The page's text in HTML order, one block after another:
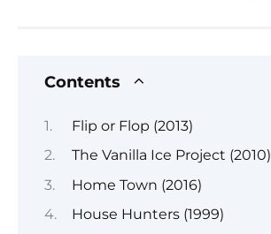
Contents
Flip or Flop (2013)
The Vanilla Ice Project (2010)
Home Town (2016)
House Hunters (1999)